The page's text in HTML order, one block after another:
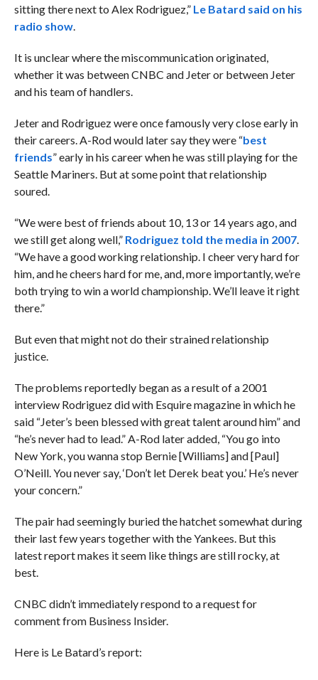
sitting there next to Alex Rodriguez,” Le Batard said on his
radio show.
It is unclear where the miscommunication originated,
whether it was between CNBC and Jeter or between Jeter
and his team of handlers.
Jeter and Rodriguez were once famously very close early in
their careers. A-Rod would later say they were “best
friends” early in his career when he was still playing for the
Seattle Mariners. But at some point that relationship
soured.
“We were best of friends about 10, 13 or 14 years ago, and
we still get along well,” Rodriguez told the media in 2007.
“We have a good working relationship. I cheer very hard for
him, and he cheers hard for me, and, more importantly, we’re
both trying to win a world championship. We’ll leave it right
there.”
But even that might not do their strained relationship
justice.
The problems reportedly began as a result of a 2001
interview Rodriguez did with Esquire magazine in which he
said “Jeter’s been blessed with great talent around him” and
“he’s never had to lead.” A-Rod later added, “You go into
New York, you wanna stop Bernie [Williams] and [Paul]
O’Neill. You never say, ‘Don’t let Derek beat you.’ He’s never
your concern.”
The pair had seemingly buried the hatchet somewhat during
their last few years together with the Yankees. But this
latest report makes it seem like things are still rocky, at
best.
CNBC didn’t immediately respond to a request for
comment from Business Insider.
Here is Le Batard’s report: